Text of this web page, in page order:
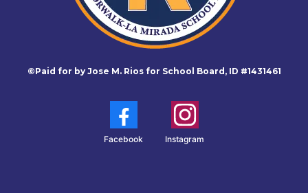
©Paid for by Jose M. Rios for School Board, ID #1431461
Facebook Instagram